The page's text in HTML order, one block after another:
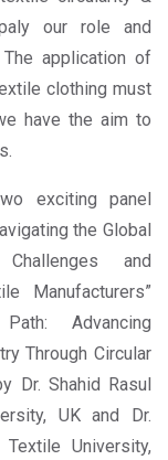
our role and
application of
clothing must
have the aim to
exciting panel
the Global
and
Manufacturers”
Advancing
Through Circular
Dr. Shahid Rasul
UK and Dr.
University,